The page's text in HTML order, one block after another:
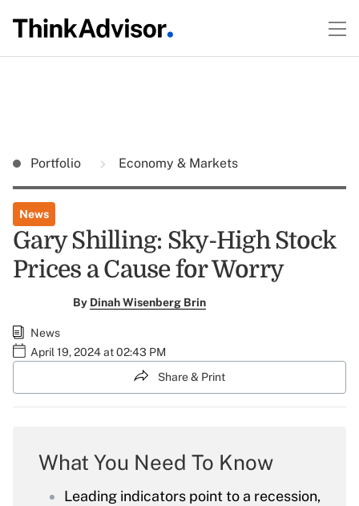
Portfolio Economy & Markets
News
Gary Shilling: Sky-High Stock
Prices a Cause for Worry
By Dinah Wisenberg Brin
News
April 19, 2024 at 02:43 PM
Share & Print
What You Need To Know
Leading indicators point to a recession,